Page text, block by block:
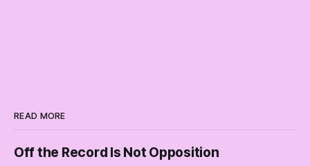
READ MORE
Off the Record Is Not Opposition